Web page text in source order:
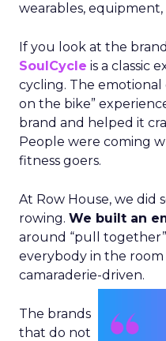
wearables,
If you look at the
SoulCycle is a classic
cycling. The
on the bike”
brand and helped it
People were coming
fitness goers.
At Row House, we did
rowing. We built an
around “pull
everybody in the room
camaraderie-driven.
The brands
that do not